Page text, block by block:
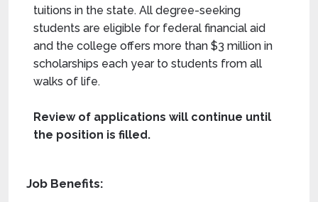
tuitions in the state. All degree-seeking
students are eligible for federal financial aid
and the college offers more than $3 million in
scholarships each year to students from all
walks of life.
Review of applications will continue until
the position is filled.
Job Benefits: